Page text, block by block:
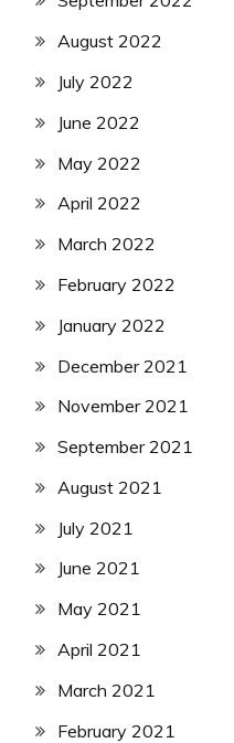
August 2022
July 2022
June 2022
May 2022
April 2022
March 2022
February 2022
January 2022
December 2021
November 2021
September 2021
August 2021
July 2021
June 2021
May 2021
April 2021
March 2021
February 2021